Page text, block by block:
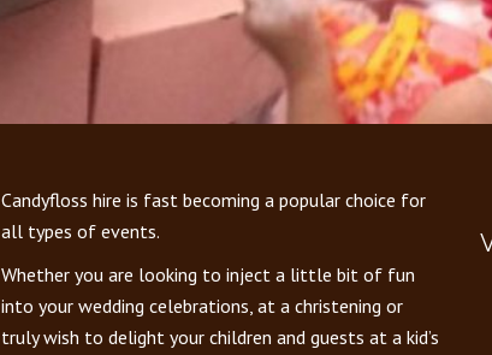
Candyfloss hire is fast becoming a popular choice for
all types of events.
Whether you are looking to inject a little bit of fun
into your wedding celebrations, at a christening or
truly wish to delight your children and guests at a kid’s